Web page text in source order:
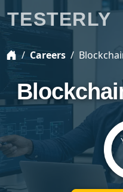
Careers
TESTERLY